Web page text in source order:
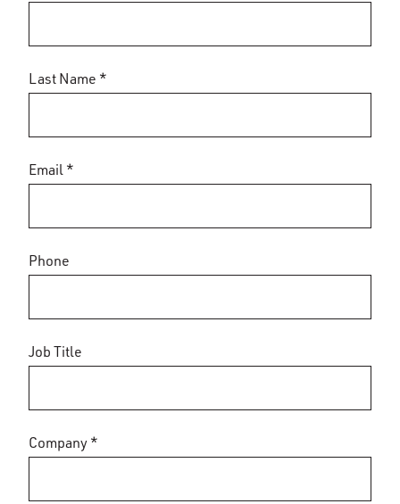
Last Name *
Email *
Phone
Job Title
Company *